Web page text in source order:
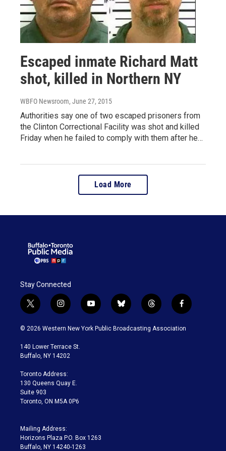
Escaped inmate Richard Matt
shot, killed in Northern NY
WBFO Newsroom, June 27, 2015
Authorities say one of two escaped prisoners from
the Clinton Correctional Facility was shot and killed
Friday when he failed to comply with them after he…
Load More
Stay Connected
t
w
i
t
e
i
n
s
a
g
a
m
y
o
u
b
l
u
t
h
r
f
a
c
© 2026 Western New York Public Broadcasting Association
140 Lower Terrace St.
Buffalo, NY 14202
Toronto Address:
130 Queens Quay E.
Suite 903
Toronto, ON M5A 0P6
Mailing Address:
Horizons Plaza P.O. Box 1263
Buffalo, NY 14240-1263